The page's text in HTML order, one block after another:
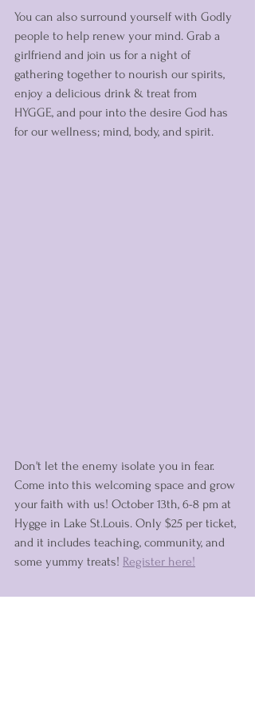
You can also surround yourself with Godly
people to help renew your mind. Grab a
girlfriend and join us for a night of
gathering together to nourish our spirits,
enjoy a delicious drink & treat from
HYGGE, and pour into the desire God has
for our wellness; mind, body, and spirit.
Don't let the enemy isolate you in fear.
Come into this welcoming space and grow
your faith with us! October 13th, 6-8 pm at
Hygge in Lake St.Louis. Only $25 per ticket,
and it includes teaching, community, and
some yummy treats! Register here!